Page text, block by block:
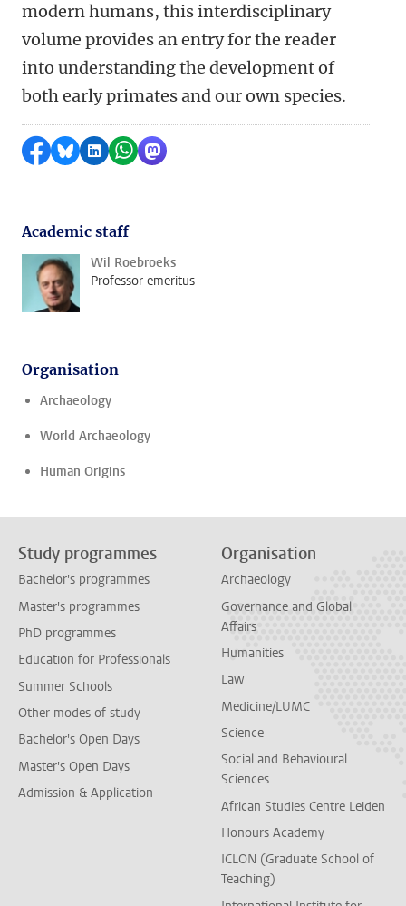
modern humans, this interdisciplinary
volume provides an entry for the reader
into understanding the development of
both early primates and our own species.
Share on Facebook
Share by Bluesky
Share on LinkedIn
Share by WhatsApp
Share by Mastodon
Academic staff
Wil Roebroeks
Professor emeritus
Organisation
Archaeology
World Archaeology
Human Origins
Study programmes
Bachelor's programmes
Master's programmes
PhD programmes
Education for Professionals
Summer Schools
Other modes of study
Bachelor's Open Days
Master's Open Days
Admission & Application
Organisation
Archaeology
Governance and Global
Affairs
Humanities
Law
Medicine/LUMC
Science
Social and Behavioural
Sciences
African Studies Centre Leiden
Honours Academy
ICLON (Graduate School of
Teaching)